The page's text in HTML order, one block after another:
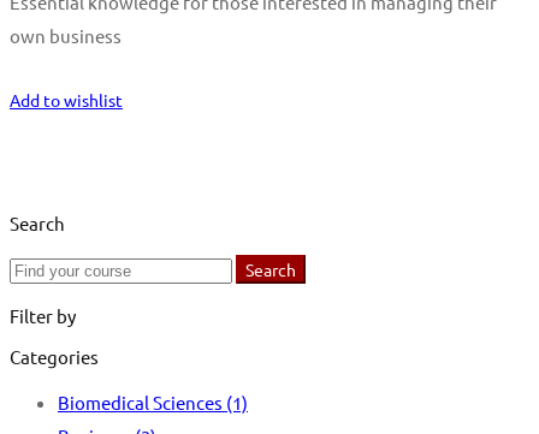
own business
Add to wishlist
Search
Search
Search
Filter by
Categories
Biomedical Sciences (1)